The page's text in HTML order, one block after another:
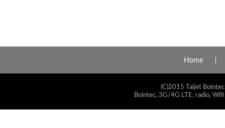
Home
(C)2015 Taijet
Bointec, 3G/4G LTE, radio,